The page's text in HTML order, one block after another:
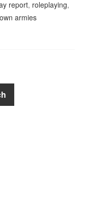
report, roleplaying,
armies